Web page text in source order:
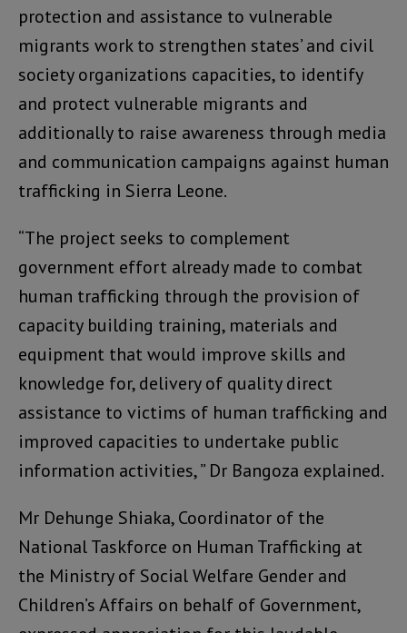
protection and assistance to vulnerable
migrants work to strengthen states’ and civil
society organizations capacities, to identify
and protect vulnerable migrants and
additionally to raise awareness through media
and communication campaigns against human
trafficking in Sierra Leone.
“The project seeks to complement
government effort already made to combat
human trafficking through the provision of
capacity building training, materials and
equipment that would improve skills and
knowledge for, delivery of quality direct
assistance to victims of human trafficking and
improved capacities to undertake public
information activities, ” Dr Bangoza explained.
Mr Dehunge Shiaka, Coordinator of the
National Taskforce on Human Trafficking at
the Ministry of Social Welfare Gender and
Children’s Affairs on behalf of Government,